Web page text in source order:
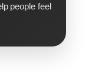
people feel